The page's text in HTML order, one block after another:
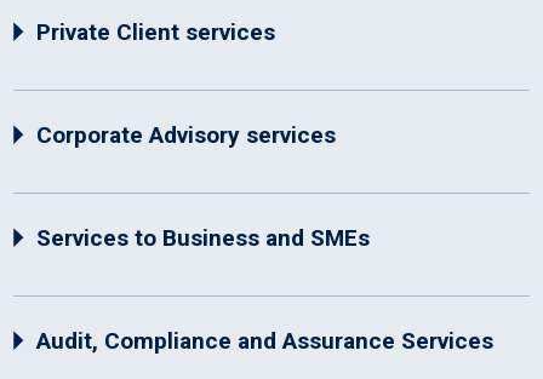
Private Client services
Corporate Advisory services
Services to Business and SMEs
Audit, Compliance and Assurance Services